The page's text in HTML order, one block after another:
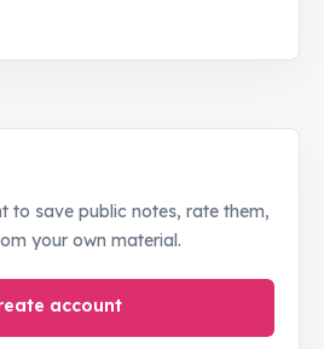
to save public notes, rate them,
your own material.
account